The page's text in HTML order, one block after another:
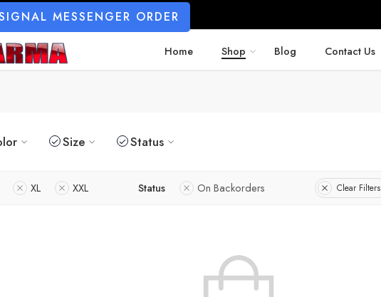
MESSENGER ORDER
Home Shop Blog Contact Us
Size Status
XL XXL Status On Backorders Clear Filters